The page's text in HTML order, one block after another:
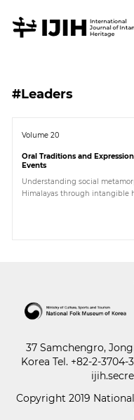
Sign
Log
Sign
Article
Paper
#Leaders
Volume 20
Oral Traditions and
Events
Understanding social
Himalayas through intangible
37 Samchengro,
Korea Tel. +82-2-3704-
Copyright 2019